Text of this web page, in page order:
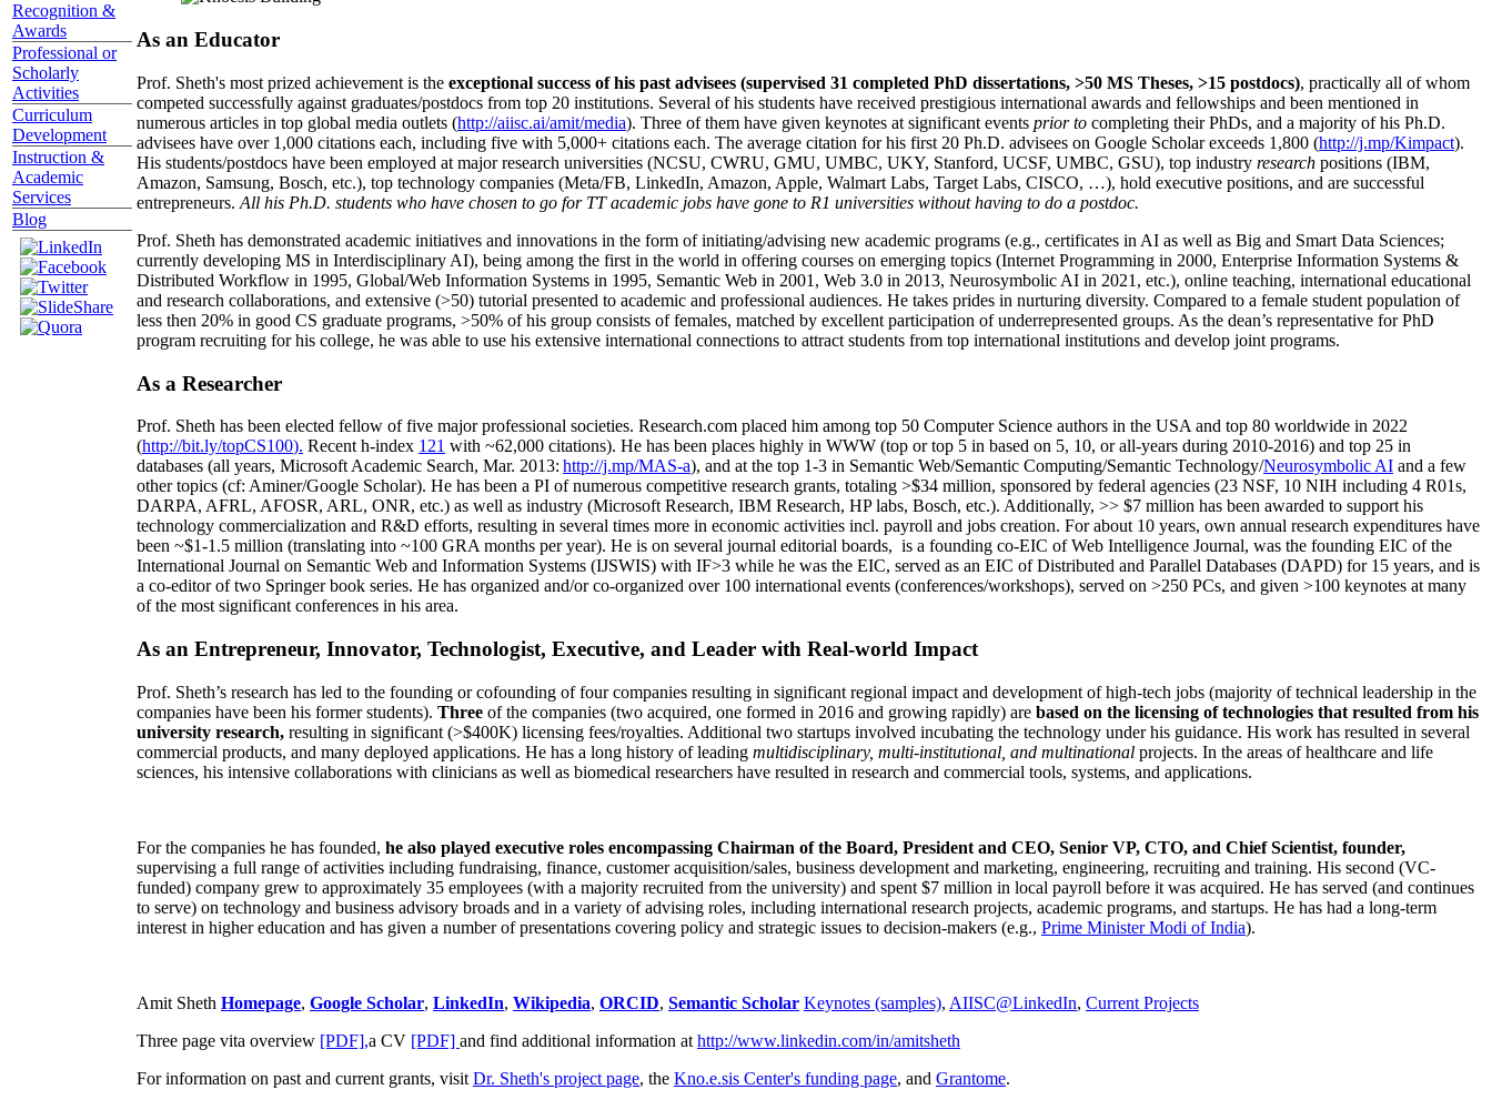
Recognition &
Awards
Professional or
Scholarly
Activities
Curriculum
Development
Instruction &
Academic
Services
Blog
As an Educator
Prof. Sheth's most prized achievement is the exceptional success of his past advisees (supervised 31 completed PhD dissertations, >50 MS Theses, >15 postdocs), practically all of whom
competed successfully against graduates/postdocs from top 20 institutions. Several of his students have received prestigious international awards and fellowships and been mentioned in
numerous articles in top global media outlets (http://aiisc.ai/amit/media). Three of them have given keynotes at significant events prior to completing their PhDs, and a majority of his Ph.D.
advisees have over 1,000 citations each, including five with 5,000+ citations each. The average citation for his first 20 Ph.D. advisees on Google Scholar exceeds 1,800 (http://j.mp/Kimpact).
His students/postdocs have been employed at major research universities (NCSU, CWRU, GMU, UMBC, UKY, Stanford, UCSF, UMBC, GSU), top industry research positions (IBM,
Amazon, Samsung, Bosch, etc.), top technology companies (Meta/FB, LinkedIn, Amazon, Apple, Walmart Labs, Target Labs, CISCO, …), hold executive positions, and are successful
entrepreneurs. All his Ph.D. students who have chosen to go for TT academic jobs have gone to R1 universities without having to do a postdoc.
Prof. Sheth has demonstrated academic initiatives and innovations in the form of initiating/advising new academic programs (e.g., certificates in AI as well as Big and Smart Data Sciences;
currently developing MS in Interdisciplinary AI), being among the first in the world in offering courses on emerging topics (Internet Programming in 2000, Enterprise Information Systems &
Distributed Workflow in 1995, Global/Web Information Systems in 1995, Semantic Web in 2001, Web 3.0 in 2013, Neurosymbolic AI in 2021, etc.), online teaching, international educational
and research collaborations, and extensive (>50) tutorial presented to academic and professional audiences. He takes prides in nurturing diversity. Compared to a female student population of
less then 20% in good CS graduate programs, >50% of his group consists of females, matched by excellent participation of underrepresented groups. As the dean’s representative for PhD
program recruiting for his college, he was able to use his extensive international connections to attract students from top international institutions and develop joint programs.
As a Researcher
Prof. Sheth has been elected fellow offive major professional societies. Research.com placed him among top 50 Computer Science authors in the USA and top 80 worldwide in 2022
(http://bit.ly/topCS100). Recent h-index 121 with ~62,000 citations). He has been places highly in WWW (top or top 5 in based on 5, 10, or all-years during 2010-2016) and top 25 in
databases (all years, Microsoft Academic Search, Mar. 2013: http://j.mp/MAS-a), and at the top 1-3 in Semantic Web/Semantic Computing/Semantic Technology/Neurosymbolic AI and a few
other topics (cf: Aminer/Google Scholar). He has been a PI ofnumerous competitive research grants, totaling >$34 million, sponsored by federal agencies (23 NSF, 10 NIH including 4 R01s,
DARPA, AFRL, AFOSR, ARL, ONR, etc.) as well as industry (Microsoft Research, IBM Research, HP labs, Bosch, etc.). Additionally, >> $7 million has been awarded to support his
technology commercialization and R&D efforts, resulting in several times more in economic activities incl. payroll and jobs creation. For about 10 years, own annual research expenditures have
been ~$1-1.5 million (translating into ~100 GRA months per year). He is on several journal editorial boards, is a founding co-EIC of Web Intelligence Journal, was the founding EIC of the
International Journal on Semantic Web and Information Systems (IJSWIS) with IF>3 while he was the EIC, served as an EIC ofDistributed and Parallel Databases (DAPD) for 15 years, and is
a co-editor of two Springer book series. He has organized and/or co-organized over 100 international events (conferences/workshops), served on >250 PCs, and given >100 keynotes at many
of the most significant conferences in his area.
As an Entrepreneur, Innovator, Technologist, Executive, and Leader with Real-world Impact
Prof. Sheth’s research has led to the founding or cofounding of four companies resulting in significant regional impact and development of high-tech jobs (majority of technical leadership in the
companies have been his former students). Three of the companies (two acquired, one formed in 2016 and growing rapidly) are based on the licensing of technologies that resulted from his
university research, resulting in significant (>$400K) licensing fees/royalties. Additional two startups involved incubating the technology under his guidance. His work has resulted in several
commercial products, and many deployed applications. He has a long history of leading multidisciplinary, multi-institutional, and multinational projects. In the areas of healthcare and life
sciences, his intensive collaborations with clinicians as well as biomedical researchers have resulted in research and commercial tools, systems, and applications.
For the companies he has founded, he also played executive roles encompassing Chairman of the Board, President and CEO, Senior VP, CTO, and Chief Scientist, founder,
supervising a full range of activities including fundraising, finance, customer acquisition/sales, business development and marketing, engineering, recruiting and training. His second (VC-
funded) company grew to approximately 35 employees (with a majority recruited from the university) and spent $7 million in local payroll before it was acquired. He has served (and continues
to serve) on technology and business advisory broads and in a variety of advising roles, including international research projects, academic programs, and startups. He has had a long-term
interest in higher education and has given a number of presentations covering policy and strategic issues to decision-makers (e.g., Prime MinisterModi of India).
Amit Sheth Homepage, Google Scholar, LinkedIn, Wikipedia, ORCID, Semantic Scholar Keynotes (samples), AIISC@LinkedIn, Current Projects
Three page vita overview [PDF],a CV [PDF] and find additional information at http://www.linkedin.com/in/amitsheth
For information on past and current grants, visit Dr. Sheth's project page, the Kno.e.sis Center's funding page, and Grantome.